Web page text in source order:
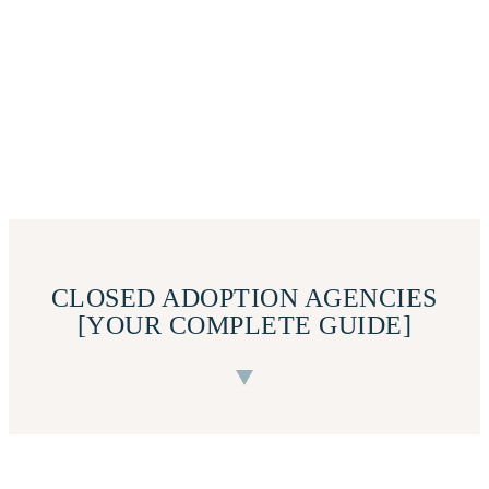
CLOSED ADOPTION AGENCIES
[YOUR COMPLETE GUIDE]